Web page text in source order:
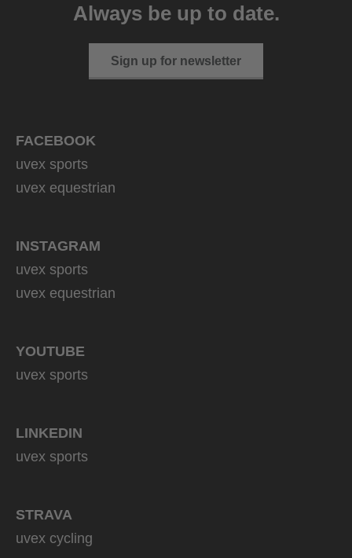
Always be up to date.
Sign up for newsletter
FACEBOOK
uvex sports
uvex equestrian
INSTAGRAM
uvex sports
uvex equestrian
YOUTUBE
uvex sports
LINKEDIN
uvex sports
STRAVA
uvex cycling